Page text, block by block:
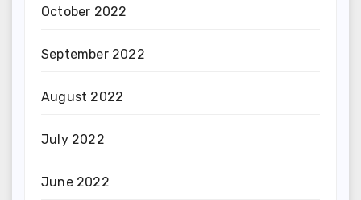
October 2022
September 2022
August 2022
July 2022
June 2022